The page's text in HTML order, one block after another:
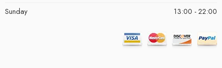
Sunday
13:00 - 22:00